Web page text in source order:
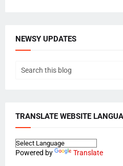
NEWSY UPDATES
TRANSLATE WEBSITE
Powered by Translate